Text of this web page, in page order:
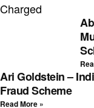
Charged
Ari Goldstein –
Fraud Scheme
Read More »